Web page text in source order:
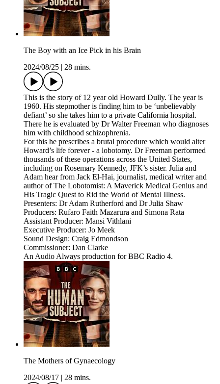
The Boy with an Ice Pick in his Brain
2024/08/25
28 mins.
This is the story of 12 year old Howard Dully. The year is
1960. His stepmother is finding him to be ‘unbelievably
defiant’ so she takes him to a private California hospital.
There he is evaluated by Dr Walter Freeman who diagnoses
him with childhood schizophrenia.
For this he prescribes a brutal procedure which would alter
Howard’s life forever - a lobotomy. Dr Freeman performed
thousands of these operations across the United States,
including on Rosemary Kennedy, JFK’s sister. Julia and
Adam hear from Jack El-Hai, journalist, medical writer and
author of The Lobotomist: A Maverick Medical Genius and
His Tragic Quest to Rid the World of Mental Illness.
Presenters: Dr Adam Rutherford and Dr Julia Shaw
Producers: Rufaro Faith Mazarura and Simona Rata
Assistant Producer: Mansi Vithlani
Executive Producer: Jo Meek
Sound Design: Craig Edmondson
Commissioner: Dan Clarke
An Audio Always production for BBC Radio 4.
The Mothers of Gynaecology
2024/08/17
28 mins.